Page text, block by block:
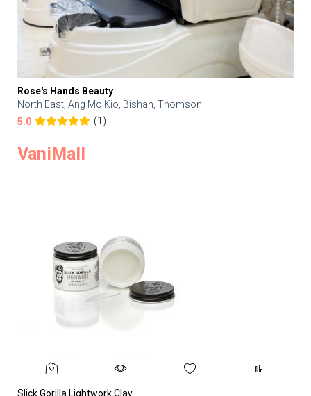
Rose's Hands Beauty
North East, Ang Mo Kio, Bishan, Thomson
5.0
(1)
VaniMall
Slick Gorilla Lightwork Clay